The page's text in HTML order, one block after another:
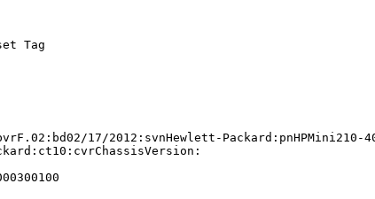
Tag
17/2012:svnHewlett-Packard:pnHPMini210-